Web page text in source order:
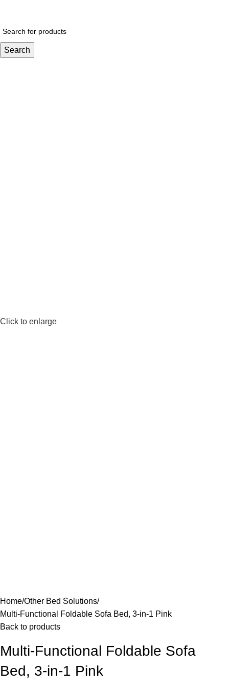
Search
Click to enlarge
Home Other Bed Solutions
Multi-Functional Foldable Sofa Bed, 3-in-1 Pink
Back to products
Multi-Functional Foldable Sofa
Bed, 3-in-1 Pink